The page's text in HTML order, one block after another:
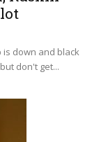
is down and black
don't get...